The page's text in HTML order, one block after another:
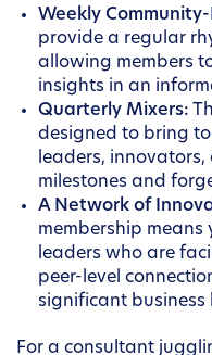
Weekly
provide a regular
allowing members
insights in an
Quarterly Mixers:
designed to bring
leaders,
milestones and
A Network of
membership
leaders who are
peer-level
significant business
For a consultant